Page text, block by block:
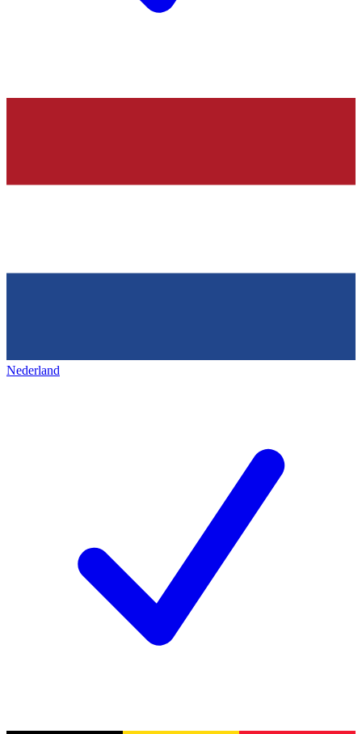
Nederland